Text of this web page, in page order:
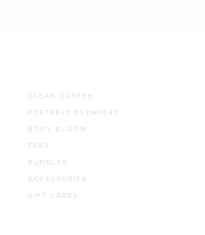
CLEAN COFFEE
PORTABLE BLENDERS
BODY BLOOM
TEAS
BUNDLES
ACCESSORIES
GIFT CARDS